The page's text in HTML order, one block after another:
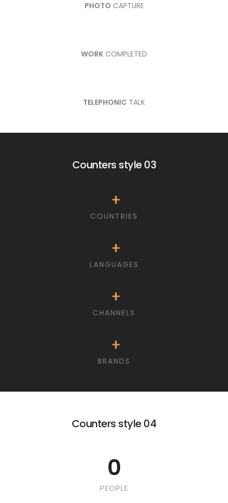
PHOTO CAPTURE
WORK COMPLETED
TELEPHONIC TALK
Counters style 03
+
COUNTRIES
+
LANGUAGES
+
CHANNELS
+
BRANDS
Counters style 04
0
PEOPLE